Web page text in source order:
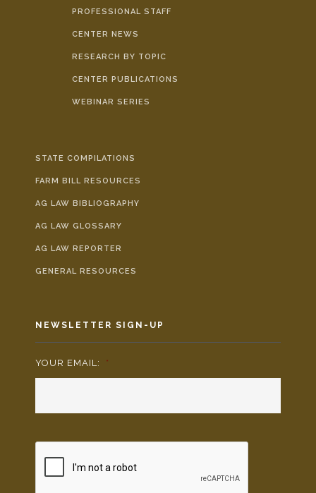
PROFESSIONAL STAFF
CENTER NEWS
RESEARCH BY TOPIC
CENTER PUBLICATIONS
WEBINAR SERIES
STATE COMPILATIONS
FARM BILL RESOURCES
AG LAW BIBLIOGRAPHY
AG LAW GLOSSARY
AG LAW REPORTER
GENERAL RESOURCES
NEWSLETTER SIGN-UP
YOUR EMAIL: *